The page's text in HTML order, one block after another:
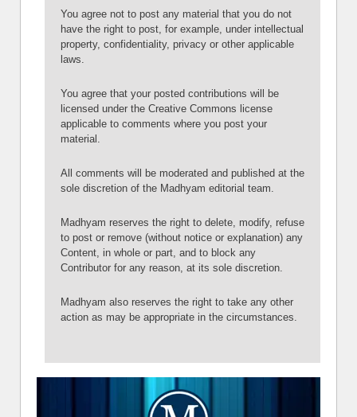
You agree not to post any material that you do not
have the right to post, for example, under intellectual
property, confidentiality, privacy or other applicable
laws.
You agree that your posted contributions will be
licensed under the Creative Commons license
applicable to comments where you post your
material.
All comments will be moderated and published at the
sole discretion of the Madhyam editorial team.
Madhyam reserves the right to delete, modify, refuse
to post or remove (without notice or explanation) any
Content, in whole or part, and to block any
Contributor for any reason, at its sole discretion.
Madhyam also reserves the right to take any other
action as may be appropriate in the circumstances.